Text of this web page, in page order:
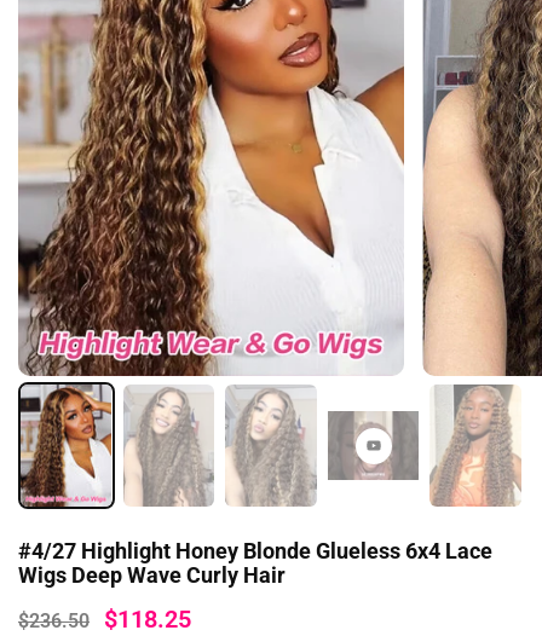
#4/27 Highlight Honey Blonde Glueless 6x4 Lace
Wigs Deep Wave Curly Hair
$236.50 $118.25